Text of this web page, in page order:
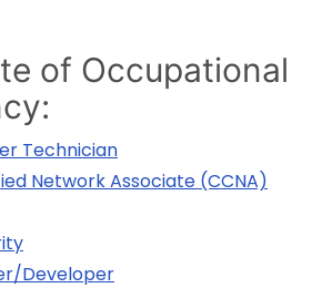
of Occupational
Technician
Network Associate (CCNA)
Developer